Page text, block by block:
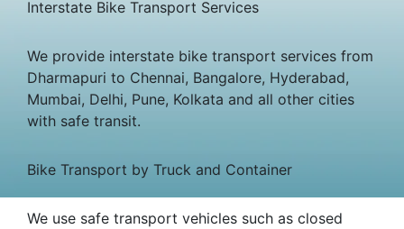
Interstate Bike Transport Services
We provide interstate bike transport services from
Dharmapuri to Chennai, Bangalore, Hyderabad,
Mumbai, Delhi, Pune, Kolkata and all other cities
with safe transit.
Bike Transport by Truck and Container
We use safe transport vehicles such as closed